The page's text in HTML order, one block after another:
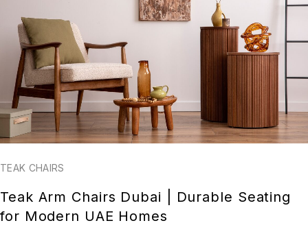
TEAK CHAIRS
Teak Arm Chairs Dubai | Durable Seating
for Modern UAE Homes